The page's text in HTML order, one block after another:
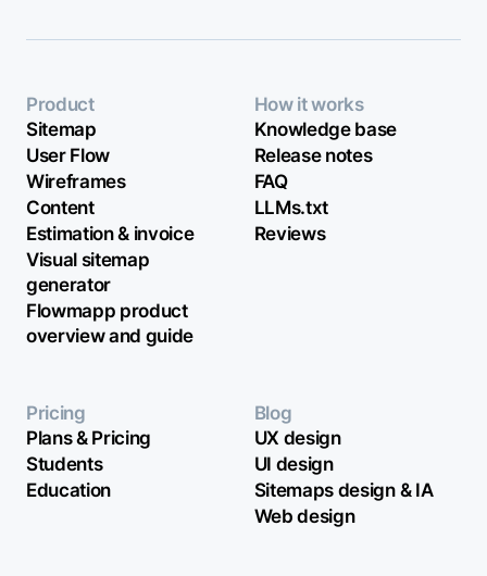
Product
Sitemap
User Flow
Wireframes
Content
Estimation & invoice
Visual sitemap
generator
Flowmapp product
overview and guide
How it works
Knowledge base
Release notes
FAQ
LLMs.txt
Reviews
Pricing
Plans & Pricing
Students
Education
Blog
UX design
UI design
Sitemaps design & IA
Web design